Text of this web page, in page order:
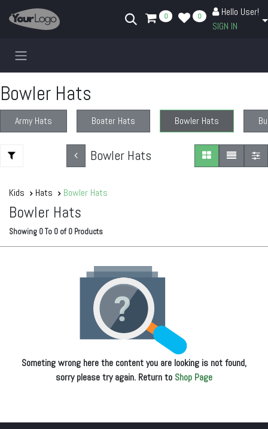
Skip to Content
0 0
Hello User!
SIGN IN
Bowler Hats
Army Hats Boater Hats Bowler Hats
Bowler Hats
Kids Hats Bowler Hats
Bowler Hats
Showing 0To 0 of 0 Products
Someting wrong here the content you are looking is not found,
sorry please try again. Return to Shop Page